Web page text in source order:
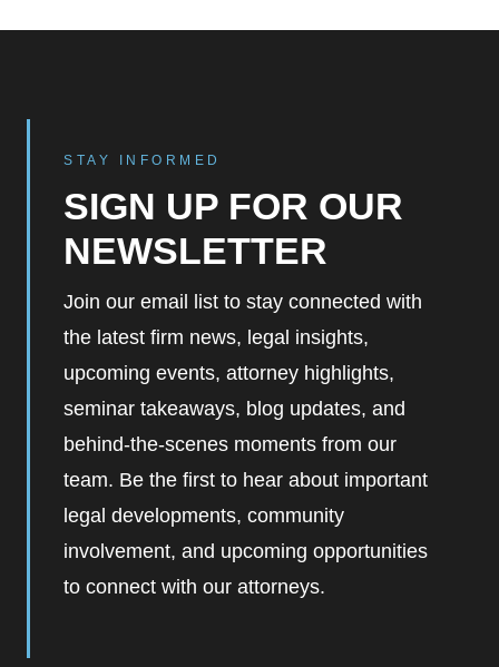
STAY INFORMED
SIGN UP FOR OUR
NEWSLETTER
Join our email list to stay connected with
the latest firm news, legal insights,
upcoming events, attorney highlights,
seminar takeaways, blog updates, and
behind-the-scenes moments from our
team. Be the first to hear about important
legal developments, community
involvement, and upcoming opportunities
to connect with our attorneys.